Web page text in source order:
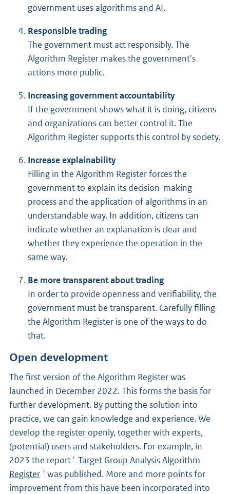
government uses algorithms and AI.
Responsible trading
The government must act responsibly. The
Algorithm Register makes the government's
actions more public.
Increasing government accountability
If the government shows what it is doing, citizens
and organizations can better control it. The
Algorithm Register supports this control by society.
Increase explainability
Filling in the Algorithm Register forces the
government to explain its decision-making
process and the application of algorithms in an
understandable way. In addition, citizens can
indicate whether an explanation is clear and
whether they experience the operation in the
same way.
Be more transparent about trading
In order to provide openness and verifiability, the
government must be transparent. Carefully filling
the Algorithm Register is one of the ways to do
that.
Open development
The first version of the Algorithm Register was
launched in December 2022. This forms the basis for
further development. By putting the solution into
practice, we can gain knowledge and experience. We
develop the register openly, together with experts,
(potential) users and stakeholders. For example, in
2023 the report ' Target Group Analysis Algorithm
Register ' was published. More and more points for
improvement from this have been incorporated into